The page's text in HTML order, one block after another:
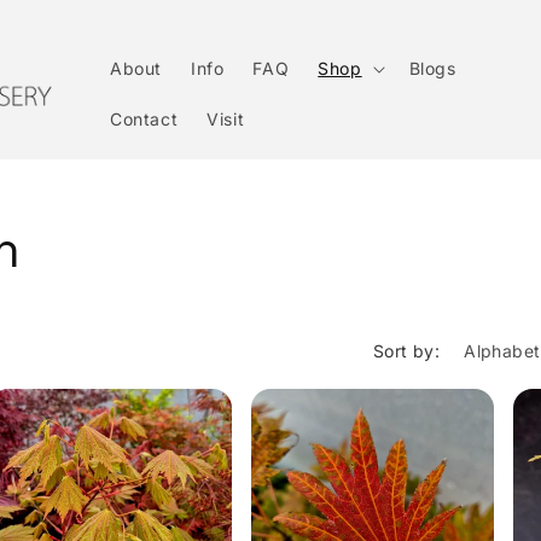
About Info FAQ Shop Blogs
Contact Visit
Sort by: